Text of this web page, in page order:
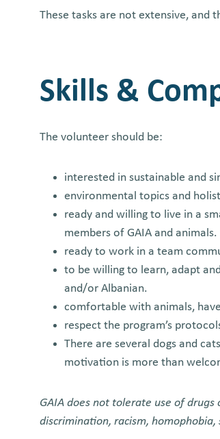
These tasks are not extensive, and
Skills &
The volunteer should be:
interested in sustainable and
environmental topics and
ready and willing to live in a
members of GAIA and animals.
ready to work in a team
to be willing to learn, adapt
and/or Albanian.
comfortable with animals,
respect the program’s
There are several dogs and
motivation is more than
GAIA does not tolerate use of
discrimination, racism,